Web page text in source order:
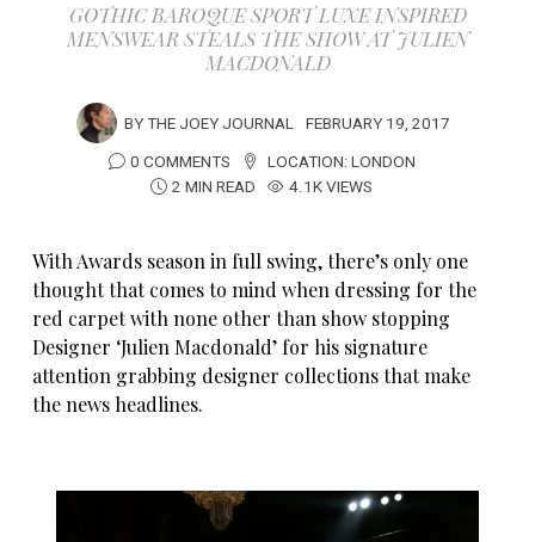
GOTHIC BAROQUE SPORT LUXE INSPIRED
MENSWEAR STEALS THE SHOW AT JULIEN
MACDONALD
BYTHE JOEY JOURNAL FEBRUARY 19, 2017
0 COMMENTS
LOCATION:LONDON
2 MIN READ
4.1K VIEWS
With Awards season in full swing, there’s only one
thought that comes to mind when dressing for the
red carpet with none other than show stopping
Designer ‘Julien Macdonald’ for his signature
attention grabbing designer collections that make
the news headlines.